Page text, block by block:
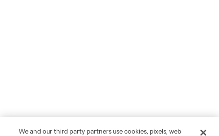
We and our third party partners use cookies, pixels, web